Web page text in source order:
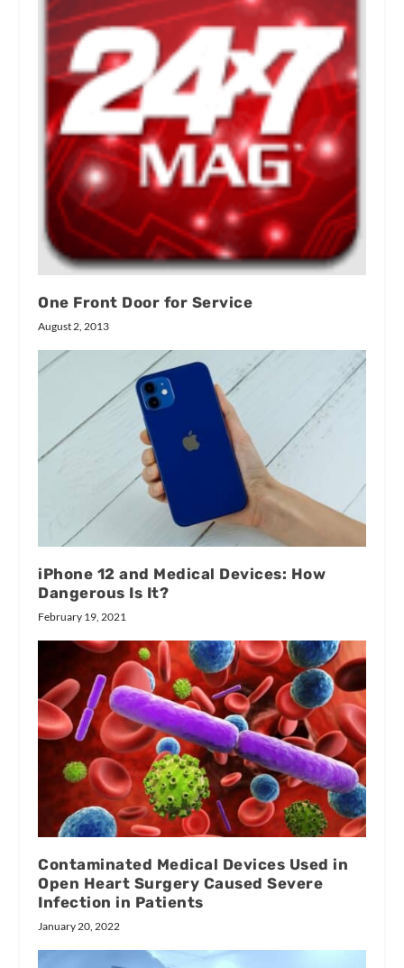
One Front Door for Service
August 2, 2013
iPhone 12 and Medical Devices: How
Dangerous Is It?
February 19, 2021
Contaminated Medical Devices Used in
Open Heart Surgery Caused Severe
Infection in Patients
January 20, 2022